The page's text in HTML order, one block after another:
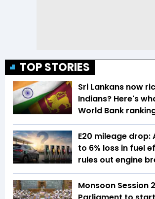
TOP STORIES
Sri Lankans now
Indians? Here's
World Bank
E20 mileage drop:
to 6% loss in fuel
rules out engine
Monsoon Session